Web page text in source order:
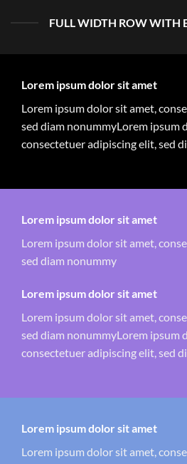
FULL WIDTH ROW WITH
Lorem ipsum dolor sit amet
Lorem ipsum dolor sit amet,
sed diam nonummyLorem ipsum
consectetuer adipiscing elit, sed
Lorem ipsum dolor sit amet
Lorem ipsum dolor sit amet,
sed diam nonummy
Lorem ipsum dolor sit amet
Lorem ipsum dolor sit amet,
sed diam nonummyLorem ipsum
consectetuer adipiscing elit, sed
Lorem ipsum dolor sit amet
Lorem ipsum dolor sit amet,